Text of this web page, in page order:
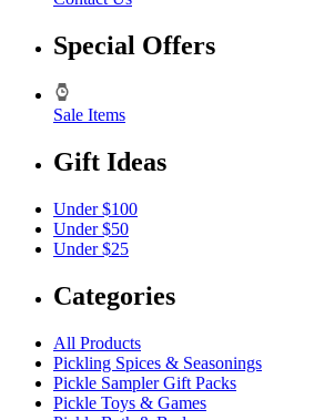
Special Offers
Sale Items
Gift Ideas
Under $100
Under $50
Under $25
Categories
All Products
Pickling Spices & Seasonings
Pickle Sampler Gift Packs
Pickle Toys & Games